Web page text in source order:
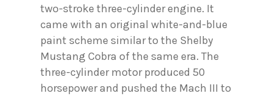
two-stroke three-cylinder engine. It
came with an original white-and-blue
paint scheme similar to the Shelby
Mustang Cobra of the same era. The
three-cylinder motor produced 50
horsepower and pushed the Mach III to